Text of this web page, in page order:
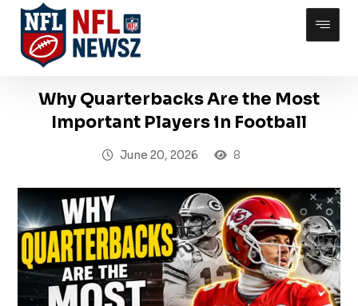
Why Quarterbacks Are the Most
Important Players in Football
June 20, 2026 8